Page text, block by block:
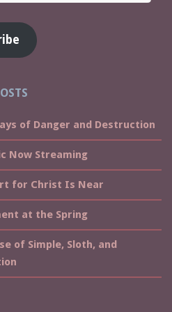
of Danger and Destruction
Now Streaming
for Christ Is Near
at the Spring
of Simple, Sloth, and